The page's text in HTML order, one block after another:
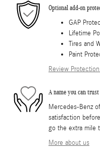
Optional add-on
GAP
Lifetime
Tires and
Paint
Review
A name you can trust
Mercedes-Benz
satisfaction
go the extra mile
More about us